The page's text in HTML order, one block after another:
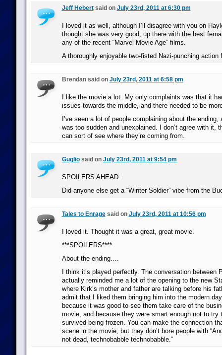
Jeff Hebertsaid on July 23rd, 2011 at 6:30 pm
I loved it as well, although I’ll disagree with you on
thought she was very good, up there with the best
any of the recent “Marvel Movie Age” films.
A thoroughly enjoyable two-fisted Nazi-punching action
Brendan said on July 23rd, 2011 at 6:58 pm
I like the movie a lot. My only complaints was that it
issues towards the middle, and there needed to be
I’ve seen a lot of people complaining about the
was too sudden and unexplained. I don’t agree with it,
can sort of see where they’re coming from.
Gugliosaid on July 23rd, 2011 at 9:54 pm
SPOILERS AHEAD:
Did anyone else get a “Winter Soldier” vibe from the
Tales to Enragesaid on July 23rd, 2011 at 10:56 pm
I loved it. Thought it was a great, great movie.
***SPOILERS****
About the ending….
I think it’s played perfectly. The conversation between
actually reminded me a lot of the opening to the new
where Kirk’s mother and father are talking before his
admit that I liked them bringing him into the modern
because it was good to see them take care of the
movie, and because they were smart enough not to try
survived being frozen. You can make the connection
scene in the movie, but they don’t bore people with
not dead, technobabble technobabble.”